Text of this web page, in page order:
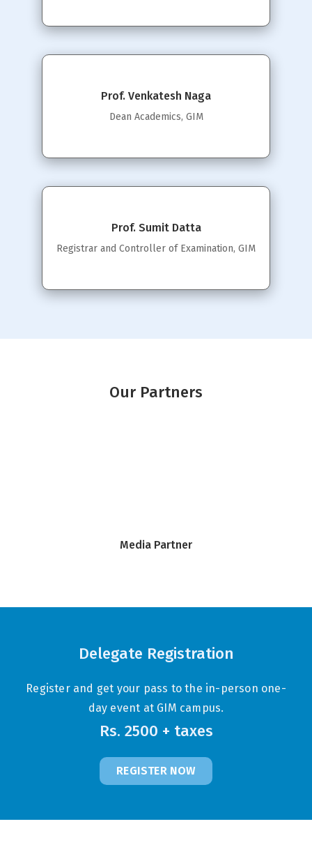
Prof. Venkatesh Naga
Dean Academics, GIM
Prof. Sumit Datta
Registrar and Controller of Examination, GIM
Our Partners
Media Partner
Delegate Registration
Register and get your pass to the in-person one-
day event at GIM campus.
Rs. 2500 + taxes
REGISTER NOW